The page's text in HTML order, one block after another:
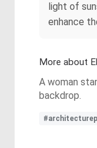
light of
enhance
More about
A woman
backdrop.